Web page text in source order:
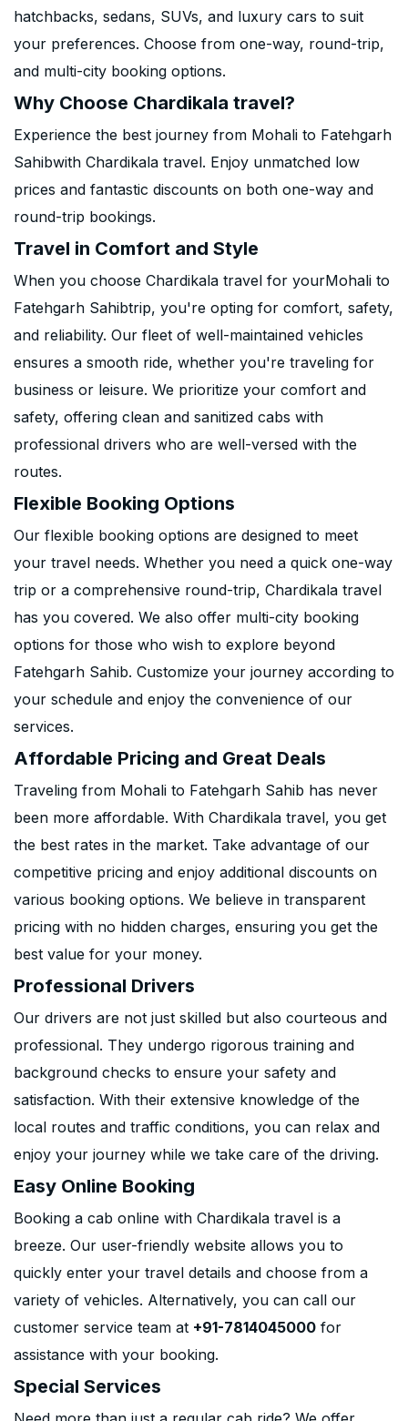
hatchbacks, sedans, SUVs, and luxury cars to suit
your preferences. Choose from one-way, round-trip,
and multi-city booking options.
Why Choose Chardikala travel?
Experience the best journey from Mohali to Fatehgarh
Sahibwith Chardikala travel. Enjoy unmatched low
prices and fantastic discounts on both one-way and
round-trip bookings.
Travel in Comfort and Style
When you choose Chardikala travel for yourMohali to
Fatehgarh Sahibtrip, you're opting for comfort, safety,
and reliability. Our fleet of well-maintained vehicles
ensures a smooth ride, whether you're traveling for
business or leisure. We prioritize your comfort and
safety, offering clean and sanitized cabs with
professional drivers who are well-versed with the
routes.
Flexible Booking Options
Our flexible booking options are designed to meet
your travel needs. Whether you need a quick one-way
trip or a comprehensive round-trip, Chardikala travel
has you covered. We also offer multi-city booking
options for those who wish to explore beyond
Fatehgarh Sahib. Customize your journey according to
your schedule and enjoy the convenience of our
services.
Affordable Pricing and Great Deals
Traveling from Mohali to Fatehgarh Sahib has never
been more affordable. With Chardikala travel, you get
the best rates in the market. Take advantage of our
competitive pricing and enjoy additional discounts on
various booking options. We believe in transparent
pricing with no hidden charges, ensuring you get the
best value for your money.
Professional Drivers
Our drivers are not just skilled but also courteous and
professional. They undergo rigorous training and
background checks to ensure your safety and
satisfaction. With their extensive knowledge of the
local routes and traffic conditions, you can relax and
enjoy your journey while we take care of the driving.
Easy Online Booking
Booking a cab online with Chardikala travel is a
breeze. Our user-friendly website allows you to
quickly enter your travel details and choose from a
variety of vehicles. Alternatively, you can call our
customer service team at +91-7814045000 for
assistance with your booking.
Special Services